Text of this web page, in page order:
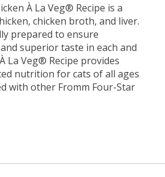
À La Veg® Recipe is a
chicken broth, and liver.
prepared to ensure
superior taste in each and
La Veg® Recipe provides
nutrition for cats of all ages
with other Fromm Four-Star